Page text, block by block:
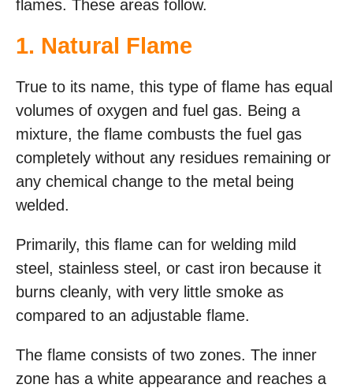
flames. These areas follow.
1. Natural Flame
True to its name, this type of flame has equal
volumes of oxygen and fuel gas. Being a
mixture, the flame combusts the fuel gas
completely without any residues remaining or
any chemical change to the metal being
welded.
Primarily, this flame can for welding mild
steel, stainless steel, or cast iron because it
burns cleanly, with very little smoke as
compared to an adjustable flame.
The flame consists of two zones. The inner
zone has a white appearance and reaches a